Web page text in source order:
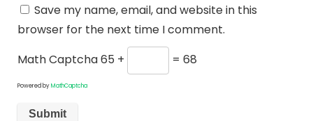
Save my name, email, and website in this
browser for the next time I comment.
Math Captcha65 + = 68
Powered byMathCaptcha